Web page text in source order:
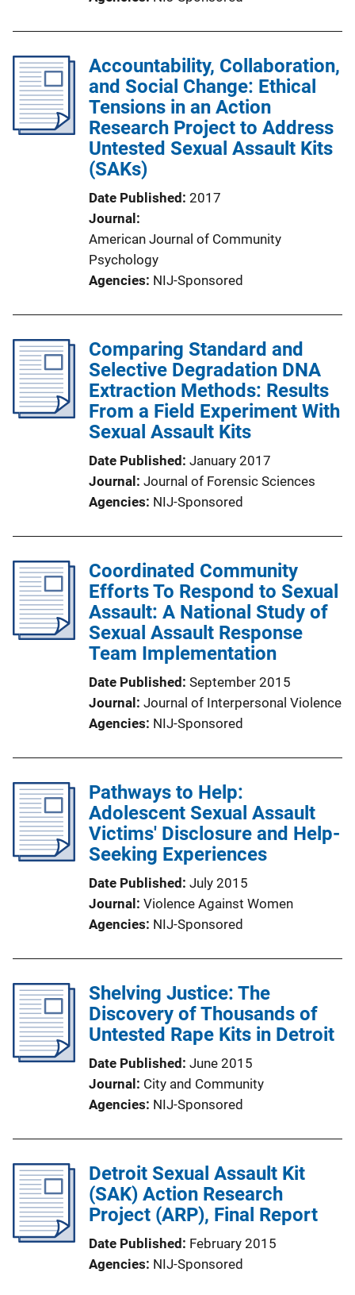
Accountability, Collaboration,
and Social Change: Ethical
Tensions in an Action
Research Project to Address
Untested Sexual Assault Kits
(SAKs)
Date Published 2017
Journal
American Journal of Community
Psychology
Agencies NIJ-Sponsored
Comparing Standard and
Selective Degradation DNA
Extraction Methods: Results
From a Field Experiment With
Sexual Assault Kits
Date Published January 2017
Journal
Journal of Forensic Sciences
Agencies NIJ-Sponsored
Coordinated Community
Efforts To Respond to Sexual
Assault: A National Study of
Sexual Assault Response
Team Implementation
Date Published September 2015
Journal
Journal of Interpersonal Violence
Agencies NIJ-Sponsored
Pathways to Help:
Adolescent Sexual Assault
Victims' Disclosure and Help-
Seeking Experiences
Date Published July 2015
Journal
Violence Against Women
Agencies NIJ-Sponsored
Shelving Justice: The
Discovery of Thousands of
Untested Rape Kits in Detroit
Date Published June 2015
Journal
City and Community
Agencies NIJ-Sponsored
Detroit Sexual Assault Kit
(SAK) Action Research
Project (ARP), Final Report
Date Published
February 2015
Agencies NIJ-Sponsored